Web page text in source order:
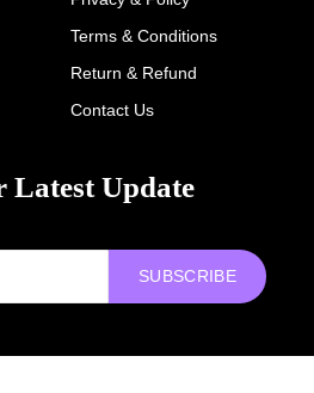
Terms & Conditions
Return & Refund
Contact Us
Latest Update
SUBSCRIBE